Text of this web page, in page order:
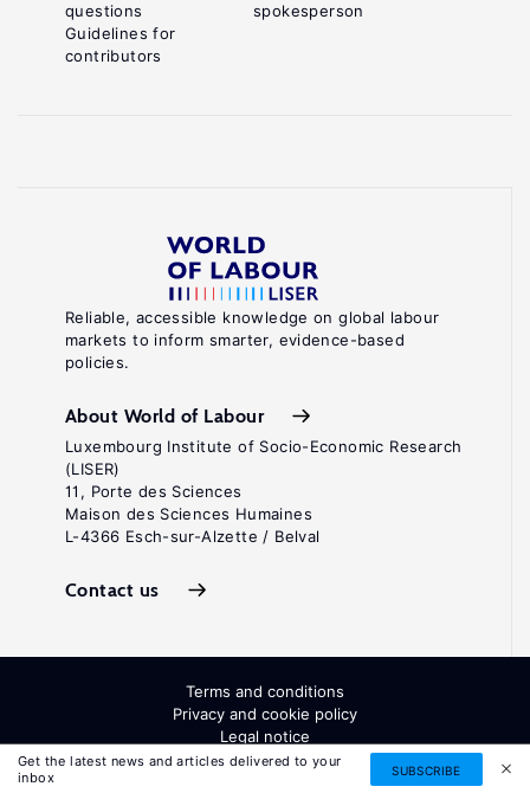
Get the latest news and articles delivered to your
inbox
SUBSCRIBE
Reliable, accessible knowledge on global labour
markets to inform smarter, evidence-based
policies.
About World of Labour
Luxembourg Institute of Socio-Economic Research
(LISER)
11, Porte des Sciences
Maison des Sciences Humaines
L-4366 Esch-sur-Alzette / Belval
Contact us
questions
Guidelines for
contributors
spokesperson
Terms and conditions
Privacy and cookie policy
Legal notice
All Rights Reserved. ISSN: 2054-9571